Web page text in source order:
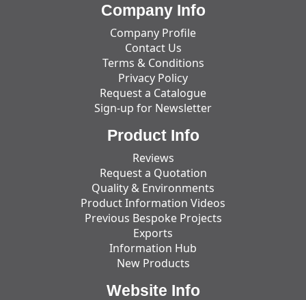
Company Info
Company Profile
Contact Us
Terms & Conditions
Privacy Policy
Request a Catalogue
Sign-up for Newsletter
Product Info
Reviews
Request a Quotation
Quality & Environments
Product Information Videos
Previous Bespoke Projects
Exports
Information Hub
New Products
Website Info